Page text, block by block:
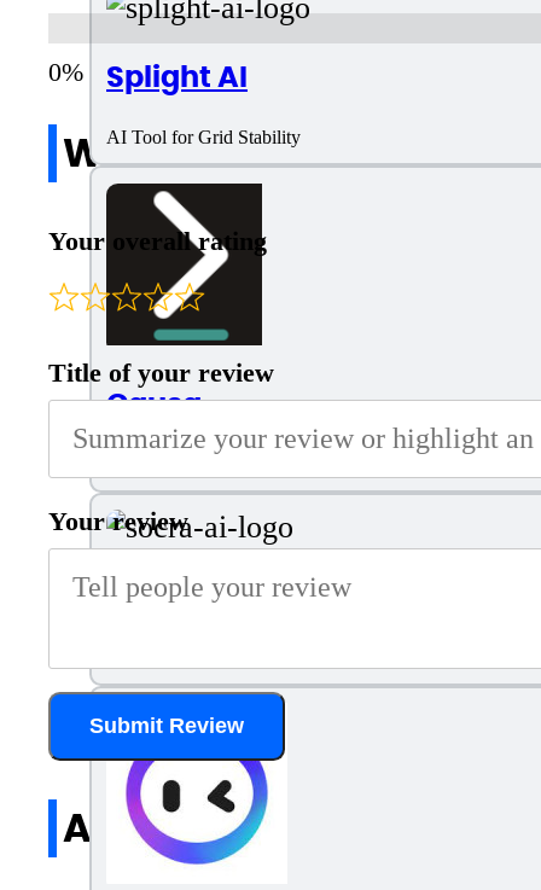
Splight AI
AI Tool for Grid Stability
Causa
Socra AI
Write a review
Your overall rating
Title of your review
Your review
Submit Review
All reviews